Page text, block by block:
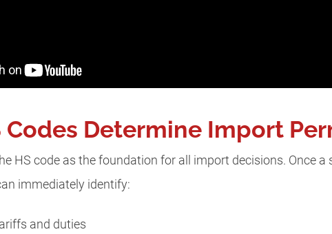
Codes Determine Import
HS code as the foundation for all import decisions. Once
immediately identify:
and duties